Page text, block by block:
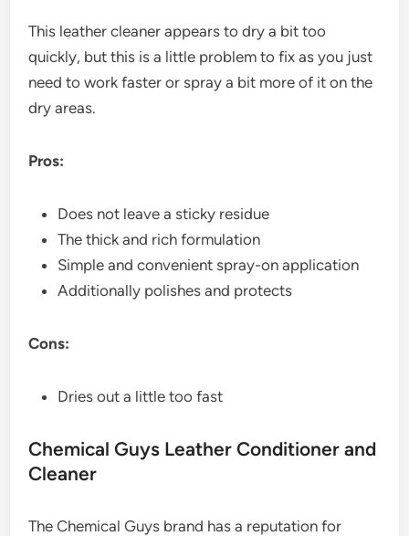
This leather cleaner appears to dry a bit too
quickly, but this is a little problem to fix as you just
need to work faster or spray a bit more of it on the
dry areas.
Pros:
Does not leave a sticky residue
The thick and rich formulation
Simple and convenient spray-on application
Additionally polishes and protects
Cons:
Dries out a little too fast
Chemical Guys Leather Conditioner and
Cleaner
The Chemical Guys brand has a reputation for